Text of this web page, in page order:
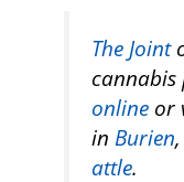
The Joint
online or
in Burien,
attle.